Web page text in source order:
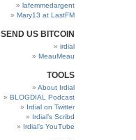
lafemmedargent
Mary13 at LastFM
SEND US BITCOIN
irdial
MeauMeau
TOOLS
About Irdial
BLOGDIAL Podcast
Irdial on Twitter
Irdial’s Scribd
Irdial’s YouTube